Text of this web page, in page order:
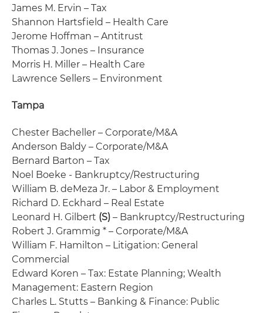
James M. Ervin – Tax
Shannon Hartsfield – Health Care
Jerome Hoffman – Antitrust
Thomas J. Jones – Insurance
Morris H. Miller – Health Care
Lawrence Sellers – Environment
Tampa
Chester Bacheller – Corporate/M&A
Anderson Baldy – Corporate/M&A
Bernard Barton – Tax
Noel Boeke - Bankruptcy/Restructuring
William B. deMeza Jr. – Labor & Employment
Richard D. Eckhard – Real Estate
Leonard H. Gilbert (S) – Bankruptcy/Restructuring
Robert J. Grammig * – Corporate/M&A
William F. Hamilton – Litigation: General
Commercial
Edward Koren – Tax: Estate Planning; Wealth
Management: Eastern Region
Charles L. Stutts – Banking & Finance: Public